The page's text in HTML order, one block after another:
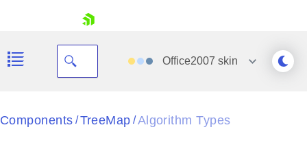
Office2007 skin
Black
Components / TreeMap /Algorithm Types